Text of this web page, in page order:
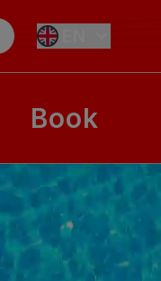
FR
Book